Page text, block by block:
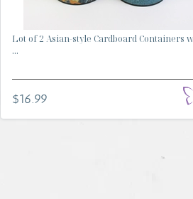
Lot of 2 Asian-style Cardboard Containers
...
$16.99